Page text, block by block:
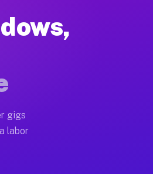
full home
begin accepting gigs
operators often earn
gigs
labor